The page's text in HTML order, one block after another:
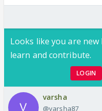
Looks like you are
learn and contribute.
LOGIN
varsha
@varsha87